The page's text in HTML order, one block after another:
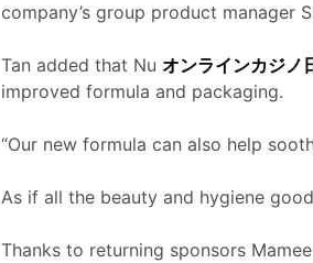
company’s group product manager
Tan added that Nu オンラインカジノ
improved formula and packaging.
“Our new formula can also help
As if all the beauty and hygiene
Thanks to returning sponsors